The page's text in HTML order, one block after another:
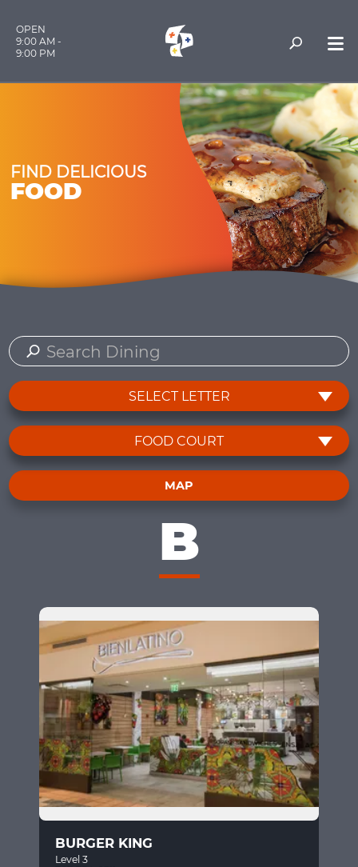
OPEN
9:00 AM -
9:00 PM
FIND DELICIOUS
FOOD
SELECT LETTER
FOOD COURT
MAP
B
BURGER KING
Level 3